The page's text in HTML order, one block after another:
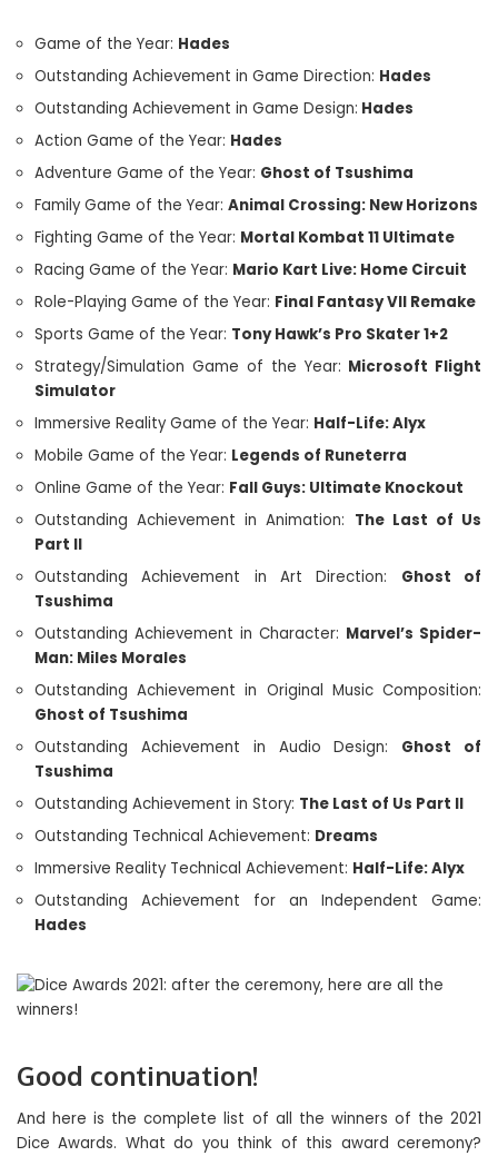
Game of the Year: Hades
Outstanding Achievement in Game Direction: Hades
Outstanding Achievement in Game Design: Hades
Action Game of the Year: Hades
Adventure Game of the Year: Ghost of Tsushima
Family Game of the Year: Animal Crossing: New Horizons
Fighting Game of the Year: Mortal Kombat 11 Ultimate
Racing Game of the Year: Mario Kart Live: Home Circuit
Role-Playing Game of the Year: Final Fantasy VII Remake
Sports Game of the Year: Tony Hawk’s Pro Skater 1+2
Strategy/Simulation Game of the Year: Microsoft Flight
Simulator
Immersive Reality Game of the Year: Half-Life: Alyx
Mobile Game of the Year: Legends of Runeterra
Online Game of the Year: Fall Guys: Ultimate Knockout
Outstanding Achievement in Animation: The Last of Us
Part II
Outstanding Achievement in Art Direction: Ghost of
Tsushima
Outstanding Achievement in Character: Marvel’s Spider-
Man: Miles Morales
Outstanding Achievement in Original Music Composition:
Ghost of Tsushima
Outstanding Achievement in Audio Design: Ghost of
Tsushima
Outstanding Achievement in Story: The Last of Us Part II
Outstanding Technical Achievement: Dreams
Immersive Reality Technical Achievement: Half-Life: Alyx
Outstanding Achievement for an Independent Game:
Hades
Good continuation!
And here is the complete list of all the winners of the 2021
Dice Awards. What do you think of this award ceremony?